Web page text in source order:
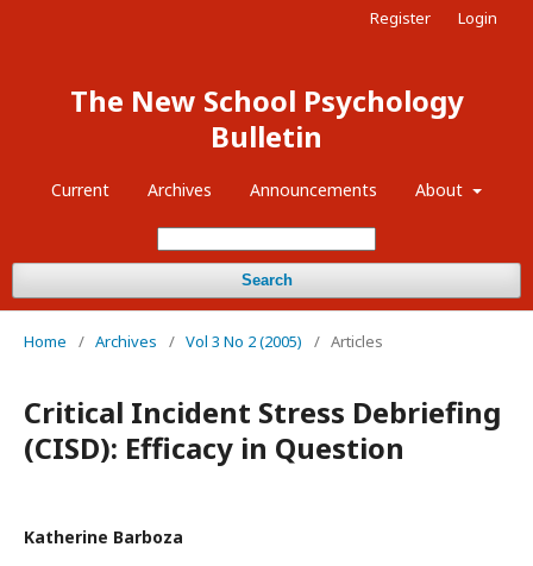
The New School Psychology
Bulletin
Current Archives Announcements About
Search
Register Login
Home / Archives / Vol 3 No 2 (2005) / Articles
Critical Incident Stress Debriefing
(CISD): Efficacy in Question
Katherine Barboza